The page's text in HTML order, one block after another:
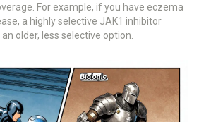
For example, if you have eczema
a highly selective JAK1 inhibitor
older, less selective option.